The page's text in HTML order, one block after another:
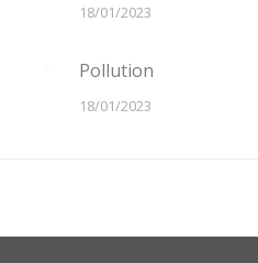
18/01/2023
Pollution
18/01/2023